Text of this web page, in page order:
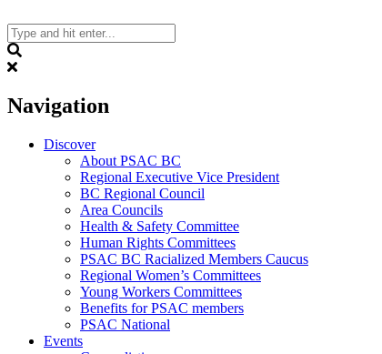
to
content
Navigation
Discover
About PSAC BC
Regional Executive Vice President
BC Regional Council
Area Councils
Health & Safety Committee
Human Rights Committees
PSAC BC Racialized Members Caucus
Regional Women’s Committees
Young Workers Committees
Benefits for PSAC members
PSAC National
Events